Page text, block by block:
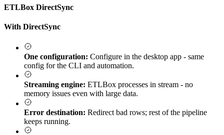
ETLBox DirectSync
With DirectSync
One configuration: Configure in the desktop app - same
config for the CLI and automation.
Streaming engine: ETLBox processes in stream - no
memory issues even with large data.
Error destination: Redirect bad rows; rest of the pipeline
keeps running.